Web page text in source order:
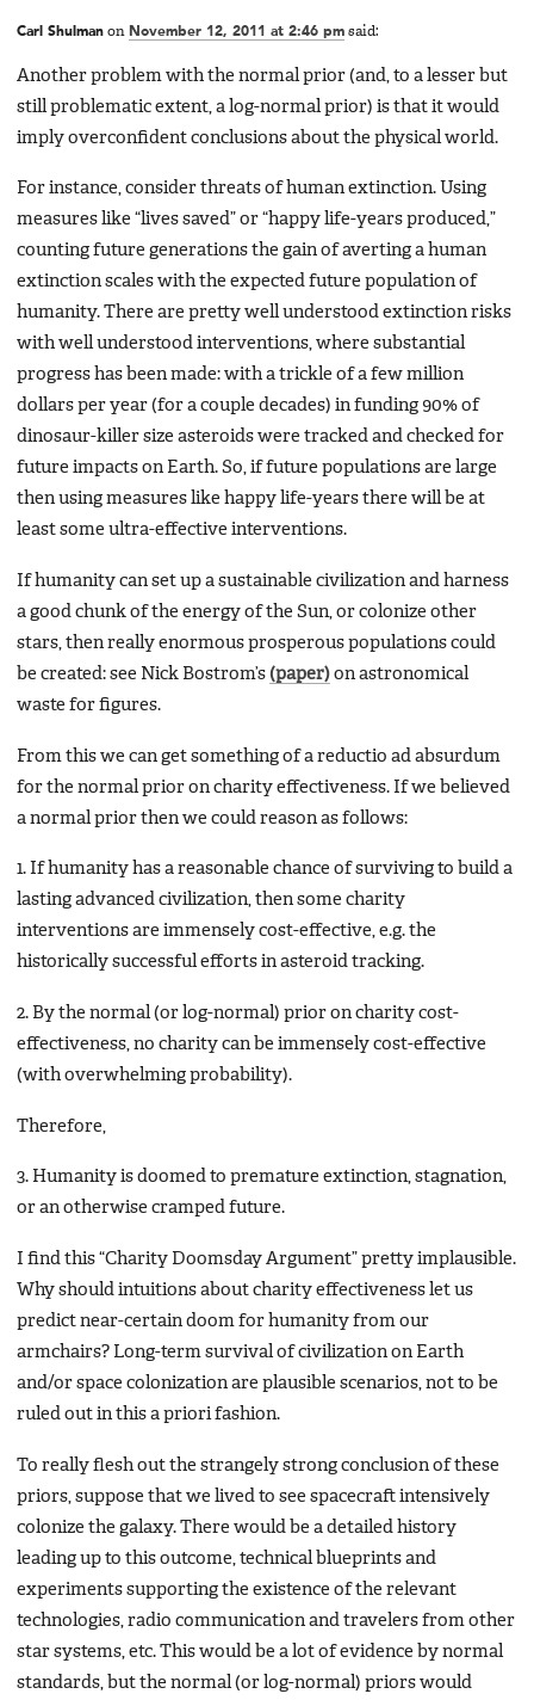
Carl Shulman on November 12, 2011 at 2:46 pm said:
Another problem with the normal prior (and, to a lesser but
still problematic extent, a log-normal prior) is that it would
imply overconfident conclusions about the physical world.
For instance, consider threats of human extinction. Using
measures like “lives saved” or “happy life-years produced,”
counting future generations the gain of averting a human
extinction scales with the expected future population of
humanity. There are pretty well understood extinction risks
with well understood interventions, where substantial
progress has been made: with a trickle of a few million
dollars per year (for a couple decades) in funding 90% of
dinosaur-killer size asteroids were tracked and checked for
future impacts on Earth. So, if future populations are large
then using measures like happy life-years there will be at
least some ultra-effective interventions.
If humanity can set up a sustainable civilization and harness
a good chunk of the energy of the Sun, or colonize other
stars, then really enormous prosperous populations could
be created: see Nick Bostrom’s (paper) on astronomical
waste for figures.
From this we can get something of a reductio ad absurdum
for the normal prior on charity effectiveness. If we believed
a normal prior then we could reason as follows:
1. If humanity has a reasonable chance of surviving to build a
lasting advanced civilization, then some charity
interventions are immensely cost-effective, e.g. the
historically successful efforts in asteroid tracking.
2. By the normal (or log-normal) prior on charity cost-
effectiveness, no charity can be immensely cost-effective
(with overwhelming probability).
Therefore,
3. Humanity is doomed to premature extinction, stagnation,
or an otherwise cramped future.
I find this “Charity Doomsday Argument” pretty implausible.
Why should intuitions about charity effectiveness let us
predict near-certain doom for humanity from our
armchairs? Long-term survival of civilization on Earth
and/or space colonization are plausible scenarios, not to be
ruled out in this a priori fashion.
To really flesh out the strangely strong conclusion of these
priors, suppose that we lived to see spacecraft intensively
colonize the galaxy. There would be a detailed history
leading up to this outcome, technical blueprints and
experiments supporting the existence of the relevant
technologies, radio communication and travelers from other
star systems, etc. This would be a lot of evidence by normal
standards, but the normal (or log-normal) priors would